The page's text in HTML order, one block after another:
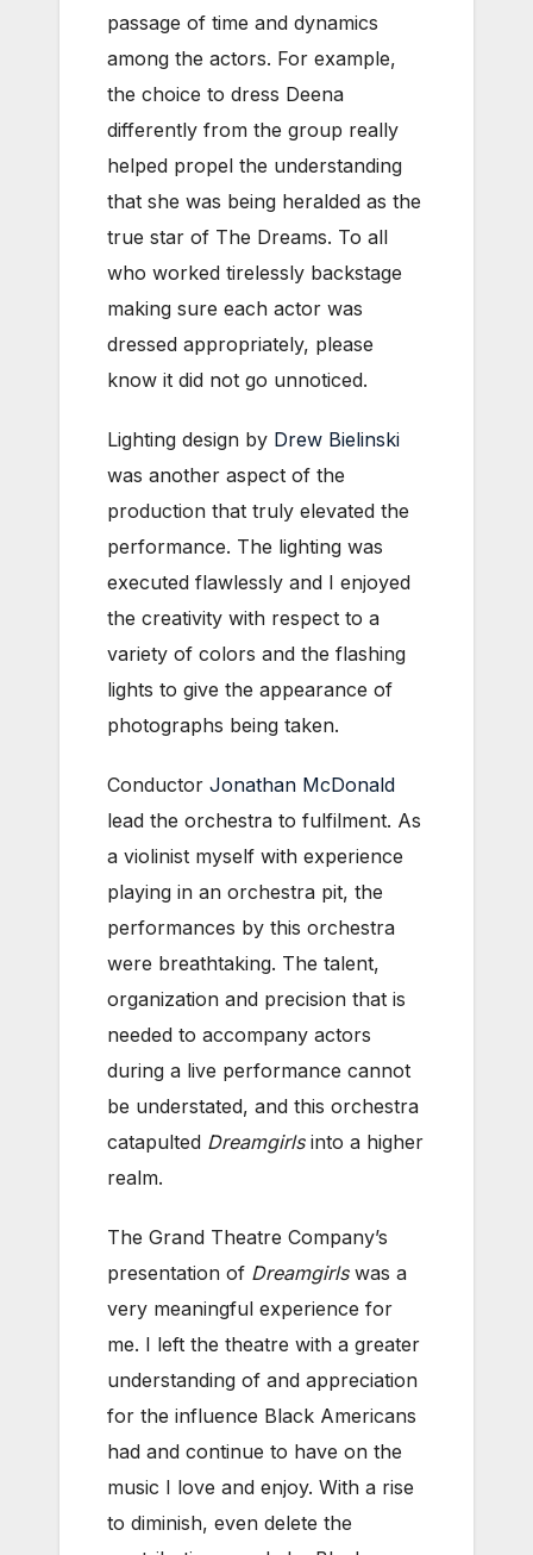
passage of time and dynamics
among the actors. For example,
the choice to dress Deena
differently from the group really
helped propel the understanding
that she was being heralded as the
true star of The Dreams. To all
who worked tirelessly backstage
making sure each actor was
dressed appropriately, please
know it did not go unnoticed.
Lighting design by Drew Bielinski
was another aspect of the
production that truly elevated the
performance. The lighting was
executed flawlessly and I enjoyed
the creativity with respect to a
variety of colors and the flashing
lights to give the appearance of
photographs being taken.
Conductor Jonathan McDonald
lead the orchestra to fulfilment. As
a violinist myself with experience
playing in an orchestra pit, the
performances by this orchestra
were breathtaking. The talent,
organization and precision that is
needed to accompany actors
during a live performance cannot
be understated, and this orchestra
catapulted Dreamgirlsinto a higher
realm.
The Grand Theatre Company’s
presentation of Dreamgirlswas a
very meaningful experience for
me. I left the theatre with a greater
understanding of and appreciation
for the influence Black Americans
had and continue to have on the
music I love and enjoy. With a rise
to diminish, even delete the